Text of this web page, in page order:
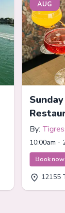
AUG
By:
Bar
10:00am -
Book now
12155